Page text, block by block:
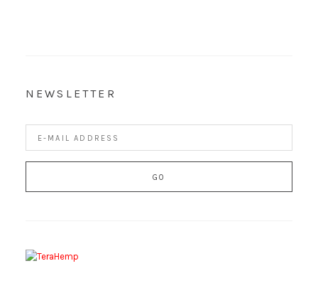
NEWSLETTER